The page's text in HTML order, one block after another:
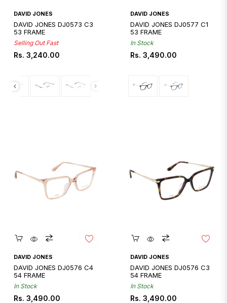
Quickshop
DAVID JONES
DAVID JONES DJ0573 C3
53 FRAME
Selling Out Fast
Regular
Rs. 3,240.00
Quickshop
DAVID JONES
DAVID JONES DJ0577 C1
53 FRAME
In Stock
Regular
Rs. 3,490.00
Quickshop
DAVID JONES
DAVID JONES DJ0576 C4
54 FRAME
In Stock
Regular
Rs. 3,490.00
Quickshop
DAVID JONES
DAVID JONES DJ0576 C3
54 FRAME
In Stock
Regular
Rs. 3,490.00